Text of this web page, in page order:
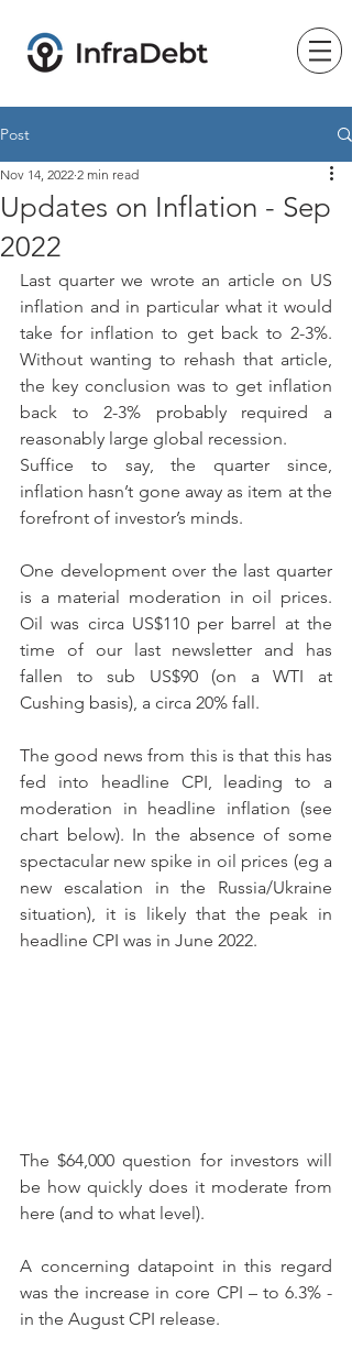
Post
Updates on Inflation - Sep
2022
Nov 14, 2022 2 min read
Last quarter we wrote an article on US
inflation and in particular what it would
take for inflation to get back to 2-3%.
Without wanting to rehash that article,
the key conclusion was to get inflation
back to 2-3% probably required a
reasonably large global recession.
Suffice to say, the quarter since,
inflation hasn’t gone away as item at the
forefront of investor’s minds.
One development over the last quarter
is a material moderation in oil prices.
Oil was circa US$110 per barrel at the
time of our last newsletter and has
fallen to sub US$90 (on a WTI at
Cushing basis), a circa 20% fall.
The good news from this is that this has
fed into headline CPI, leading to a
moderation in headline inflation (see
chart below). In the absence of some
spectacular new spike in oil prices (eg a
new escalation in the Russia/Ukraine
situation), it is likely that the peak in
headline CPI was in June 2022.
The $64,000 question for investors will
be how quickly does it moderate from
here (and to what level).
A concerning datapoint in this regard
was the increase in core CPI – to 6.3% -
in the August CPI release.